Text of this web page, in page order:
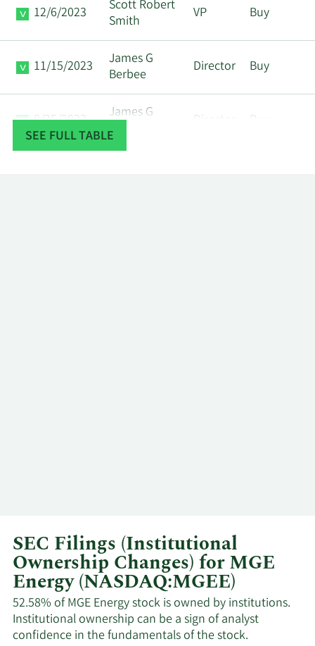
12/6/2023
Scott Robert
Smith
VP Buy
11/15/2023
James G
Berbee
Director Buy
8/25/2023
James G
Berbee
Director
Buy
SEE FULL TABLE
SEC Filings (Institutional
Ownership Changes) for MGE
Energy (NASDAQ:MGEE)
52.58% of MGE Energy stock is owned by institutions.
Institutional ownership can be a sign of analyst
confidence in the fundamentals of the stock.